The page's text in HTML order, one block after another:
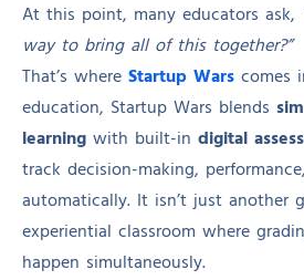
At this point, many educators ask,
way to bring all of this together?”
That’s where Startup Wars comes
education, Startup Wars blends
learning with built-in digital
track decision-making,
automatically. It isn’t just another
experiential classroom where
happen simultaneously.